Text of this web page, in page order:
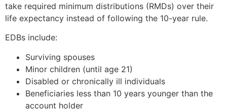
take required minimum distributions (RMDs) over their
life expectancy instead of following the 10-year rule.
EDBs include:
Surviving spouses
Minor children (until age 21)
Disabled or chronically ill individuals
Beneficiaries less than 10 years younger than the
account holder